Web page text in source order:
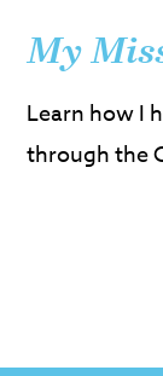
My
Learn how I
through the